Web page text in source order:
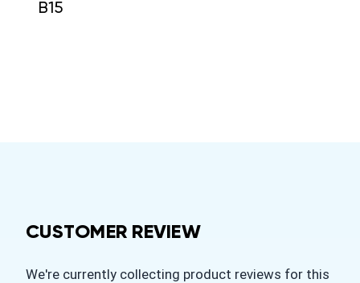
B15
CUSTOMER REVIEW
We're currently collecting product reviews for this